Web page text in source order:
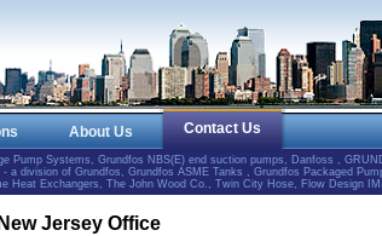
About Us Contact Us
Pump Systems, Grundfos NBS(E) end suction pumps, Danfoss ,
a division of Grundfos, Grundfos ASME Tanks , Grundfos Packaged
Heat Exchangers, The John Wood Co., Twin City Hose, Flow Design
Jersey Office